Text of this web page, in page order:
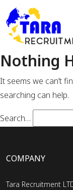
Nothing
It seems we can’t
searching can help.
Search…
COMPANY
Tara Recruitment